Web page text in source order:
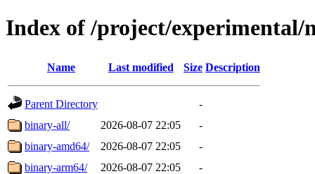
Index of /project/
Name Last modified Size Description
Parent Directory
-
binary-all/
2026-08-07 22:05
-
binary-amd64/
2026-08-07 22:05
-
binary-arm64/
2026-08-07 22:05
-